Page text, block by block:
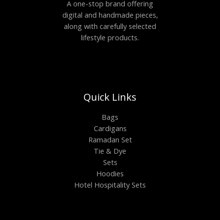
A one-stop brand offering
digital and handmade pieces,
along with carefully selected
lifestyle products.
Quick Links
Bags
Cardigans
Ramadan Set
Tie & Dye
Sets
Hoodies
Hotel Hospitality Sets